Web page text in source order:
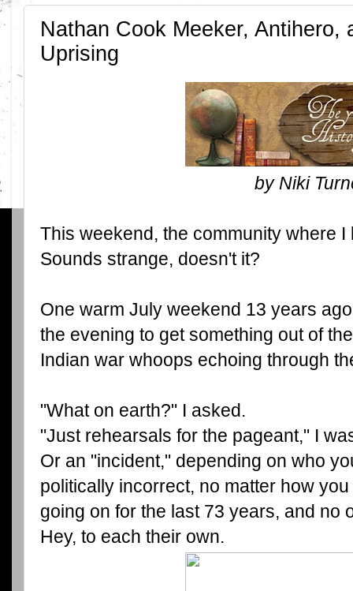
Nathan Cook Meeker, Antihero,
Uprising
by Niki
This weekend, the community where
Sounds strange, doesn't it?
One warm July weekend 13 years
the evening to get something out of
Indian war whoops echoing through
"What on earth?" I asked.
"Just rehearsals for the pageant," I
Or an "incident," depending on who
politically incorrect, no matter how
going on for the last 73 years, and no
Hey, to each their own.